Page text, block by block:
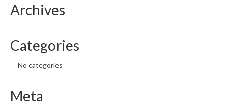
Archives
Categories
No categories
Meta